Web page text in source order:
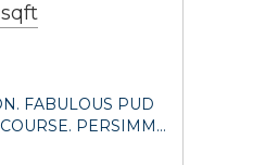
FABULOUS PUD
PERSIMM…